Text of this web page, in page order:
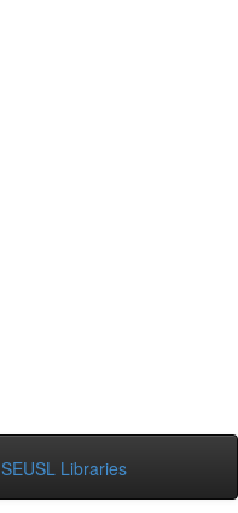
SEUSL Libraries